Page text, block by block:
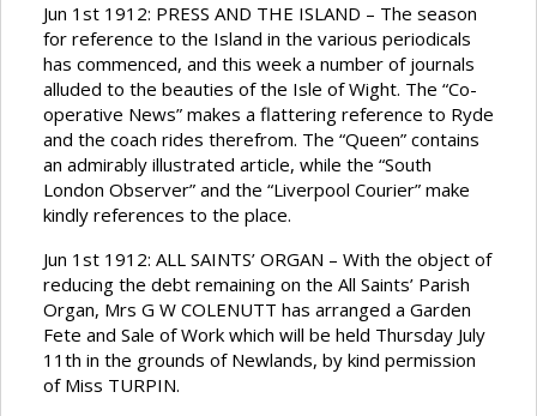
Jun 1st 1912: PRESS AND THE ISLAND – The season
for reference to the Island in the various periodicals
has commenced, and this week a number of journals
alluded to the beauties of the Isle of Wight. The “Co-
operative News” makes a flattering reference to Ryde
and the coach rides therefrom. The “Queen” contains
an admirably illustrated article, while the “South
London Observer” and the “Liverpool Courier” make
kindly references to the place.
Jun 1st 1912: ALL SAINTS’ ORGAN – With the object of
reducing the debt remaining on the All Saints’ Parish
Organ, Mrs G W COLENUTT has arranged a Garden
Fete and Sale of Work which will be held Thursday July
11th in the grounds of Newlands, by kind permission
of Miss TURPIN.